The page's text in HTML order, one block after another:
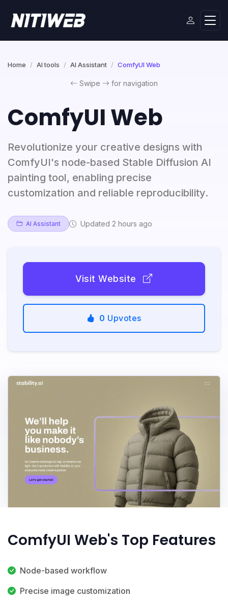
Home AI tools AI Assistant ComfyUI Web
Swipe for navigation
ComfyUI Web
Revolutionize your creative designs with
ComfyUI's node-based Stable Diffusion AI
painting tool, enabling precise
customization and reliable reproducibility.
AI Assistant Updated 2 hours ago
Visit Website
0 Upvotes
ComfyUI Web's Top Features
Node-based workflow
Precise image customization